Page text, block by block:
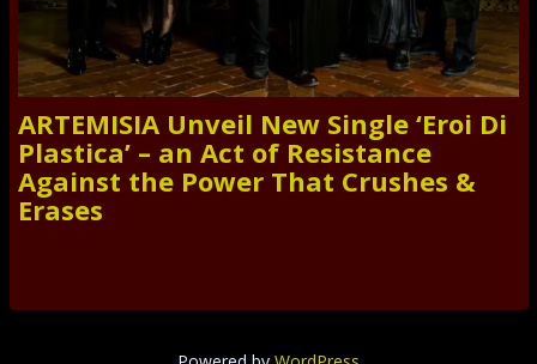
ARTEMISIA Unveil New Single ‘Eroi Di
Plastica’ – an Act of Resistance
Against the Power That Crushes &
Erases